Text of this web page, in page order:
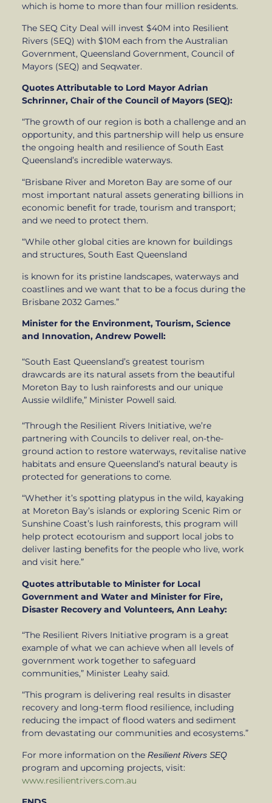
which is home to more than four million residents.
The SEQ City Deal will invest $40M into Resilient
Rivers (SEQ) with $10M each from the Australian
Government, Queensland Government, Council of
Mayors (SEQ) and Seqwater.
Quotes Attributable to Lord Mayor Adrian
Schrinner, Chair of the Council of Mayors (SEQ):
“The growth of our region is both a challenge and an
opportunity, and this partnership will help us ensure
the ongoing health and resilience of South East
Queensland’s incredible waterways.
“Brisbane River and Moreton Bay are some of our
most important natural assets generating billions in
economic benefit for trade, tourism and transport;
and we need to protect them.
“While other global cities are known for buildings
and structures, South East Queensland
is known for its pristine landscapes, waterways and
coastlines and we want that to be a focus during the
Brisbane 2032 Games.”
Minister for the Environment, Tourism, Science
and Innovation, Andrew Powell:
“South East Queensland’s greatest tourism
drawcards are its natural assets from the beautiful
Moreton Bay to lush rainforests and our unique
Aussie wildlife,” Minister Powell said.
“Through the Resilient Rivers Initiative, we’re
partnering with Councils to deliver real, on-the-
ground action to restore waterways, revitalise native
habitats and ensure Queensland’s natural beauty is
protected for generations to come.
“Whether it’s spotting platypus in the wild, kayaking
at Moreton Bay’s islands or exploring Scenic Rim or
Sunshine Coast’s lush rainforests, this program will
help protect ecotourism and support local jobs to
deliver lasting benefits for the people who live, work
and visit here.”
Quotes attributable to Minister for Local
Government and Water and Minister for Fire,
Disaster Recovery and Volunteers, Ann Leahy:
“The Resilient Rivers Initiative program is a great
example of what we can achieve when all levels of
government work together to safeguard
communities,” Minister Leahy said.
“This program is delivering real results in disaster
recovery and long-term flood resilience, including
reducing the impact of flood waters and sediment
from devastating our communities and ecosystems.”
For more information on the Resilient Rivers SEQ
program and upcoming projects, visit:
www.resilientrivers.com.au